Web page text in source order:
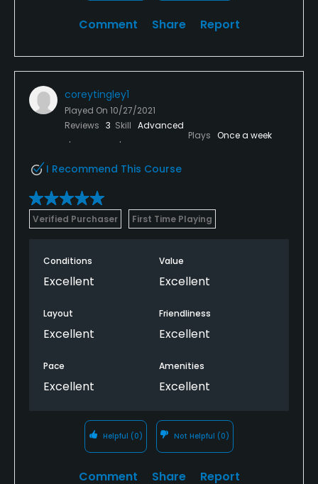
Comment Share Report
coreytingley1
Played On 10/27/2021
Reviews 3 Skill Advanced
Plays Once a week
I Recommend This Course
Verified Purchaser First Time Playing
Conditions
Excellent
Value
Excellent
Layout
Excellent
Friendliness
Excellent
Pace
Excellent
Amenities
Excellent
Helpful (0) Not Helpful (0)
Comment Share Report